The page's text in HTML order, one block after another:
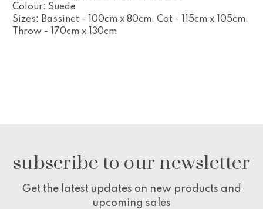
Colour: Suede
Sizes: Bassinet - 100cm x 80cm, Cot - 115cm x 105cm,
Throw - 170cm x 130cm
subscribe to our newsletter
Get the latest updates on new products and
upcoming sales